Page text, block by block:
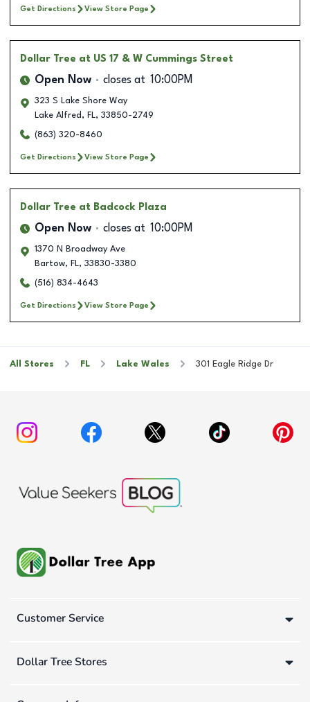
Get Directions View Store Page
Dollar Tree at US 17 & W Cummings Street
Open Now closes at 10:00PM
323 S Lake Shore Way
Lake Alfred , FL, 33850-2749
(863) 320-8460
Get Directions View Store Page
Dollar Tree at Badcock Plaza
Open Now closes at 10:00PM
1370 N Broadway Ave
Bartow, FL, 33830-3380
(516) 834-4643
Get Directions View Store Page
All Stores FL Lake Wales 301 Eagle Ridge Dr
Customer Service
Dollar Tree Stores